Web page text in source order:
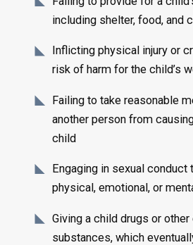
including shelter, food, and
Inflicting physical injury or
risk of harm for the child’s
Failing to take reasonable
another person from
child
Engaging in sexual conduct
physical, emotional, or
Giving a child drugs or
substances, which